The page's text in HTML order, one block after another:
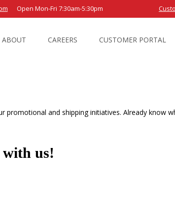
Open Mon-Fri 7:30am-5:30pm
ABOUT CAREERS CUSTOMER PORTAL
and shipping initiatives. Already know
us!